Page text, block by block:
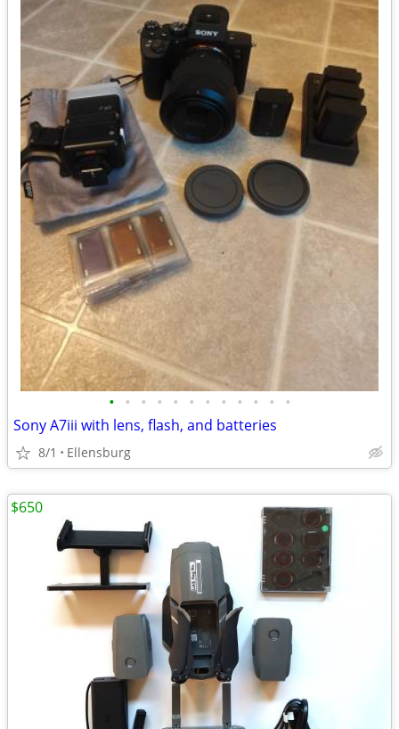
• • • • • • • • • • • •
Sony A7iii with lens, flash, and batteries
8/1 Ellensburg
$650